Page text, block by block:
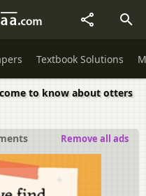
Textbook Solutions
to know about otters
Remove all ads